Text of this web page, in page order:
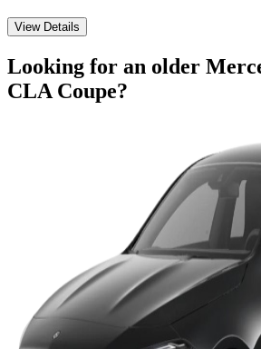
View Details
Looking for an older
CLA Coupe?